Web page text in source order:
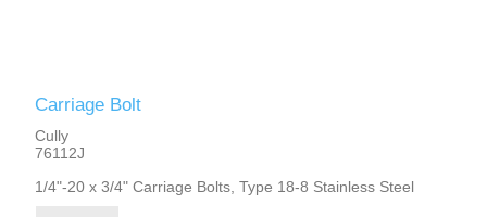
Carriage Bolt
Cully
76112J
1/4"-20 x 3/4" Carriage Bolts, Type 18-8 Stainless Steel